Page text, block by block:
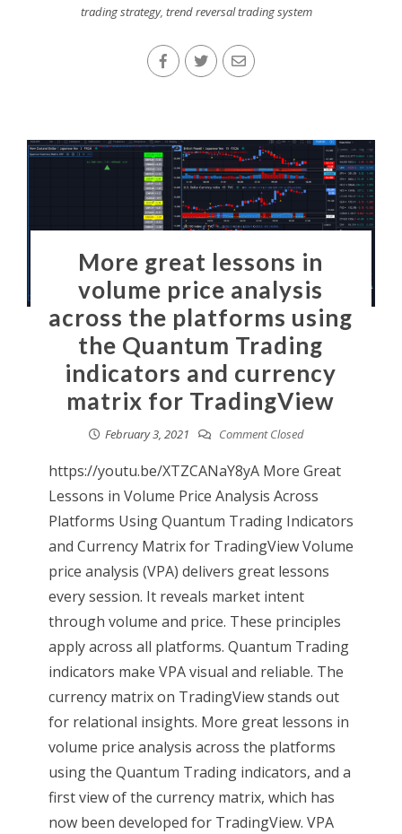
trading strategy, trend reversal trading system
More great lessons in
volume price analysis
across the platforms using
the Quantum Trading
indicators and currency
matrix for TradingView
February 3, 2021 Comment Closed
https://youtu.be/XTZCANaY8yA More Great
Lessons in Volume Price Analysis Across
Platforms Using Quantum Trading Indicators
and Currency Matrix for TradingView Volume
price analysis (VPA) delivers great lessons
every session. It reveals market intent
through volume and price. These principles
apply across all platforms. Quantum Trading
indicators make VPA visual and reliable. The
currency matrix on TradingView stands out
for relational insights. More great lessons in
volume price analysis across the platforms
using the Quantum Trading indicators, and a
first view of the currency matrix, which has
now been developed for TradingView. VPA